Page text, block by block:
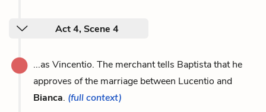
Act 4, Scene 4
...as Vincentio. The merchant tells Baptista that he
approves of the marriage between Lucentio and
Bianca. (full context)